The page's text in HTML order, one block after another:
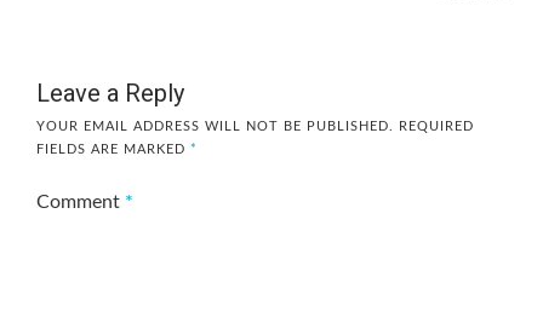
Leave a Reply
YOUR EMAIL ADDRESS WILL NOT BE PUBLISHED.
REQUIRED
FIELDS ARE MARKED *
Comment *